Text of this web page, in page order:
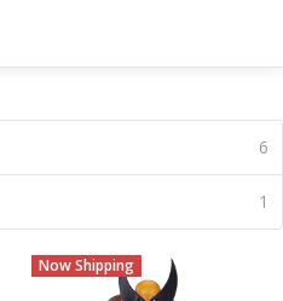
6
1
Now Shipping